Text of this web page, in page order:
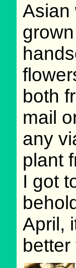
Asian
both
mail
any
plant
I got
April,